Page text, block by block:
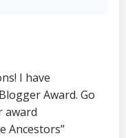
I have
Award. Go
award
Ancestors”